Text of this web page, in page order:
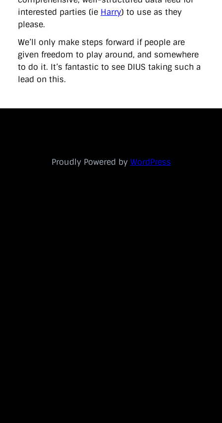
interested parties (ie Harry) to use as they
please.
We’ll only make steps forward if people are
given freedom to play around, and somewhere
to do it. It’s fantastic to see DIUS taking such a
lead on this.
Proudly Powered by WordPress